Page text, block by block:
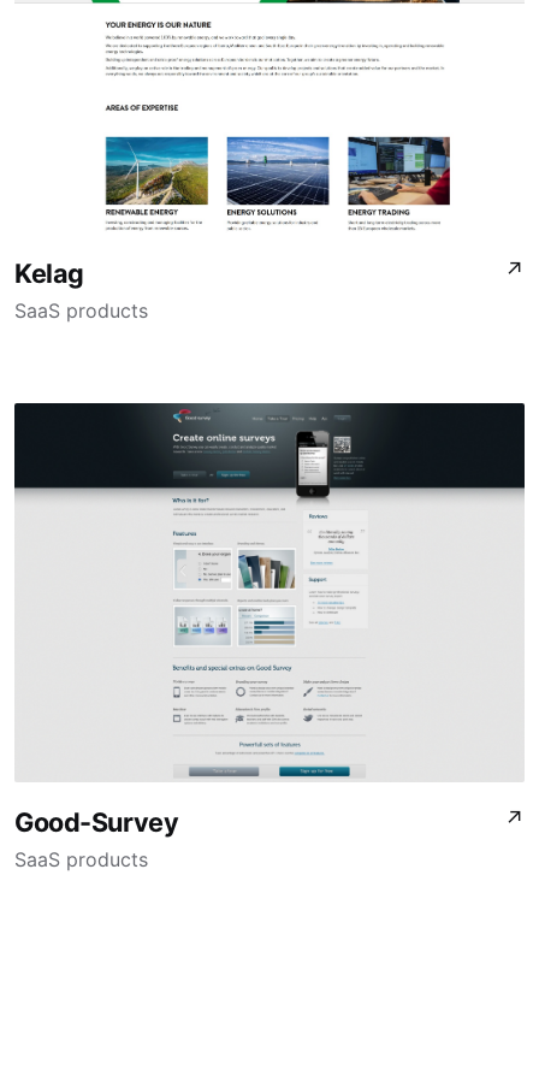
Kelag
SaaS products
↗
Good-Survey
SaaS products
↗